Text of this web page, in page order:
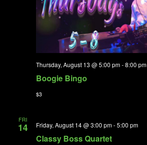
Boogie Bingo
Thursday, August 13 @ 5:00 pm-8:00 pm
$3
FRI
14
Classy Boss Quartet
Friday, August 14 @ 3:00 pm-5:00 pm